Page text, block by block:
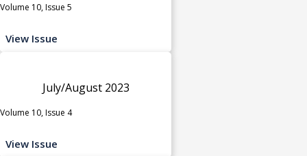
Volume 10, Issue 5
View Issue
July/August 2023
Volume 10, Issue 4
View Issue